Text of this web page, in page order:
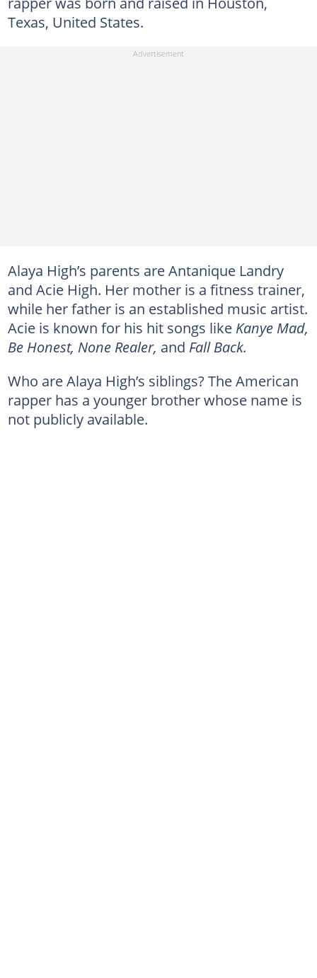
Texas, United States.
Alaya High’s parents are Antanique Landry
and Acie High. Her mother is a fitness trainer,
while her father is an established music artist.
Acie is known for his hit songs like Kanye Mad,
Be Honest, None Realer, and Fall Back.
Who are Alaya High’s siblings? The American
rapper has a younger brother whose name is
not publicly available.